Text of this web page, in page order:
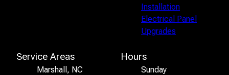
Installation
Electrical Panel
Upgrades
Service Areas
Marshall, NC
Hours
Sunday